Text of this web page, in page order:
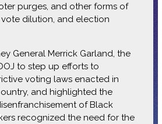
purges, and other forms of
dilution, and election
General Merrick Garland, the
to step up efforts to
voting laws enacted in
and highlighted the
of Black
recognized the need for the